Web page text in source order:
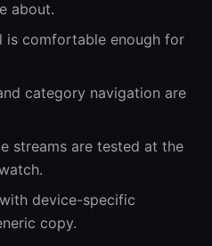
about.
is comfortable enough for
category navigation are
streams are tested at the
device-specific
copy.